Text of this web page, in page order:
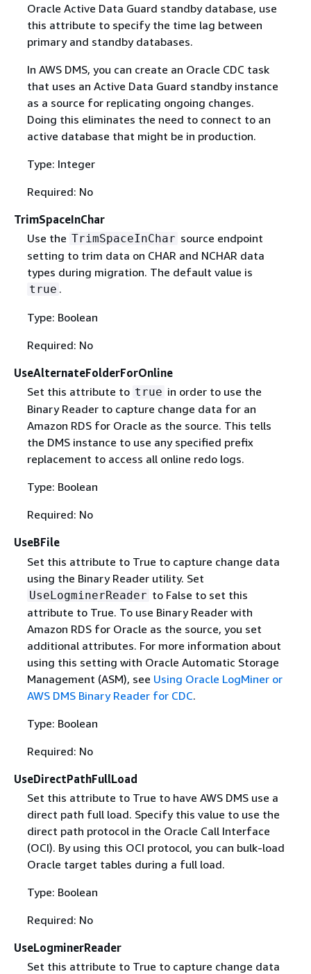
Oracle Active Data Guard standby database, use
this attribute to specify the time lag between
primary and standby databases.
In AWS DMS, you can create an Oracle CDC task
that uses an Active Data Guard standby instance
as a source for replicating ongoing changes.
Doing this eliminates the need to connect to an
active database that might be in production.
Type: Integer
Required: No
TrimSpaceInChar
Use the TrimSpaceInChar source endpoint
setting to trim data on CHAR and NCHAR data
types during migration. The default value is
true .
Type: Boolean
Required: No
UseAlternateFolderForOnline
Set this attribute to true in order to use the
Binary Reader to capture change data for an
Amazon RDS for Oracle as the source. This tells
the DMS instance to use any specified prefix
replacement to access all online redo logs.
Type: Boolean
Required: No
UseBFile
Set this attribute to True to capture change data
using the Binary Reader utility. Set
UseLogminerReader to False to set this
attribute to True. To use Binary Reader with
Amazon RDS for Oracle as the source, you set
additional attributes. For more information about
using this setting with Oracle Automatic Storage
Management (ASM), see Using Oracle LogMiner or
AWS DMS Binary Reader for CDC.
Type: Boolean
Required: No
UseDirectPathFullLoad
Set this attribute to True to have AWS DMS use a
direct path full load. Specify this value to use the
direct path protocol in the Oracle Call Interface
(OCI). By using this OCI protocol, you can bulk-load
Oracle target tables during a full load.
Type: Boolean
Required: No
UseLogminerReader
Set this attribute to True to capture change data